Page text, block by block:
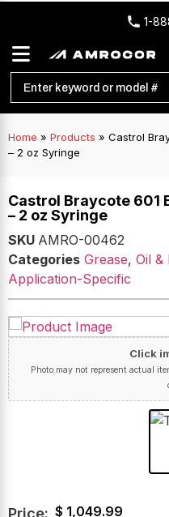
1-
Home » Products » Castrol
– 2 oz Syringe
Castrol Braycote 601
– 2 oz Syringe
SKU AMRO-00462
Categories Grease, Oil &
Application-Specific
Click
Photo may not represent actual
$ 1,049.99